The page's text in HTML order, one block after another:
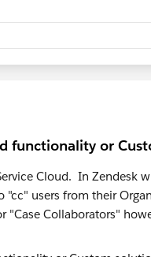
functionality or
Cloud. In Zendesk
"cc" users from their
"Case Collaborators"